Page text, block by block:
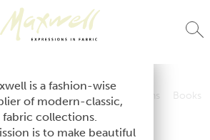
Telafina Studio Collections
Books
Contract
Telafina Studio Collections
Contract
is a fashion-wise
of modern-classic,
fabric collections.
is to make beautiful